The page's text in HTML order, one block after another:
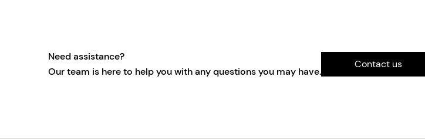
Need assistance?
Our team is here to help you with any questions you may have.
Contact us